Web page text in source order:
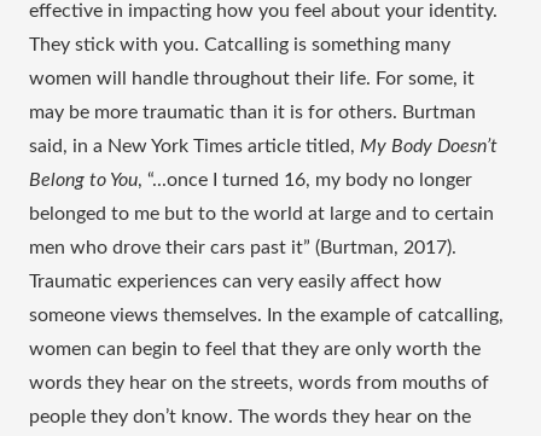
effective in impacting how you feel about your identity.
They stick with you. Catcalling is something many
women will handle throughout their life. For some, it
may be more traumatic than it is for others. Burtman
said, in a New York Times article titled, My Body Doesn’t
Belong to You, “...once I turned 16, my body no longer
belonged to me but to the world at large and to certain
men who drove their cars past it” (Burtman, 2017).
Traumatic experiences can very easily affect how
someone views themselves. In the example of catcalling,
women can begin to feel that they are only worth the
words they hear on the streets, words from mouths of
people they don’t know. The words they hear on the